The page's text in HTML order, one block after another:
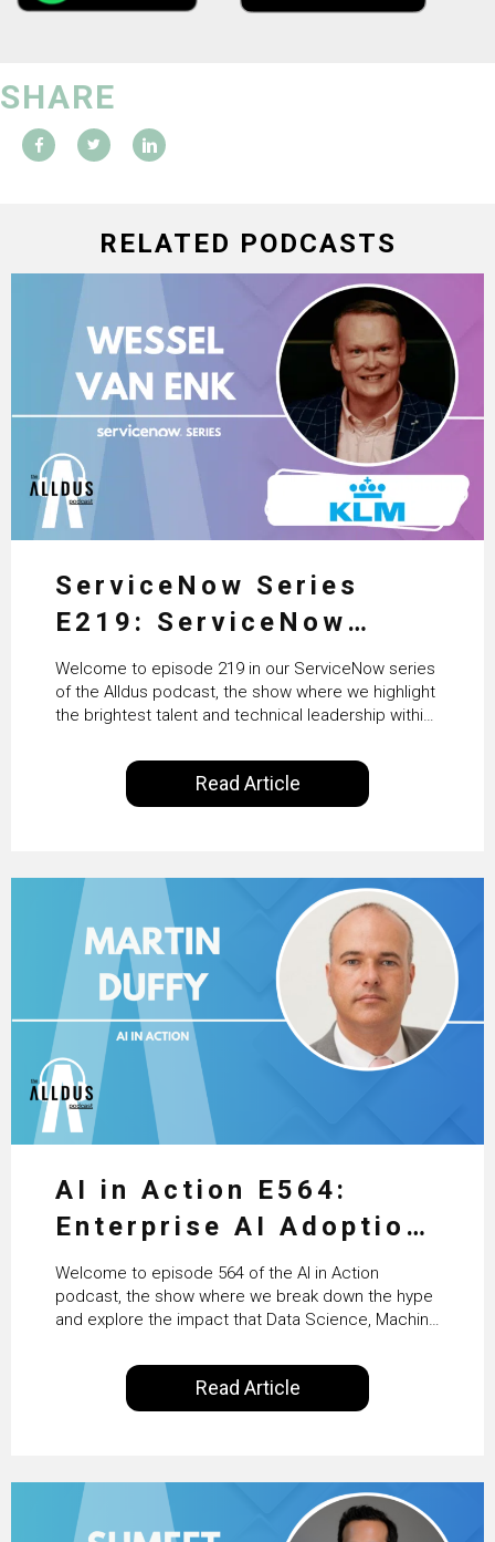
SHARE
RELATED PODCASTS
ServiceNow Series
E219: ServiceNow
HRSD, AI & Enterprise
Transformation with
KLM’s Wessel van Enk
Welcome to episode 219 in our ServiceNow series
of the Alldus podcast, the show where we highlight
the brightest talent and technical leadership within
International, our goal is to share with you the
insights of leaders in the field to showcase the
excellent work that is being done within…
Read Article
AI in Action E564:
Enterprise AI Adoption:
From Pilots to Scaled
Business Value with
PwC Ireland’s Martin
Duffy
Welcome to episode 564 of the AI in Action
podcast, the show where we break down the hype
and explore the impact that Data Science, Machine
our everyday lives. Powered by Alldus International,
our goal is to share with you the insights of
technologists and data science enthusiasts…
Read Article